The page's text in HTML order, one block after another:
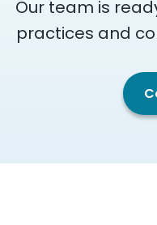
Our team is
practices and